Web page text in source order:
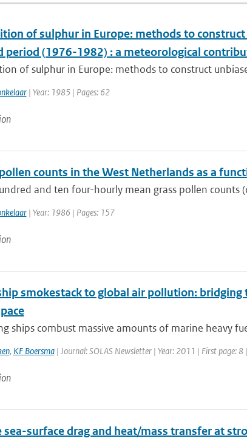
of sulphur in Europe: methods to
period (1976-1982) : a meteorological
of sulphur in Europe: methods to construct
| Year: 1985 | Pages: 62
counts in the West Netherlands as a
and ten four-hourly mean grass pollen counts
| Year: 1986 | Pages: 157
smokestack to global air pollution:
ships combust massive amounts of marine heavy
, KF Boersma| Journal: SOLAS Newsletter | Year: 2011 | First page: 8
sea-surface drag and heat/mass transfer at